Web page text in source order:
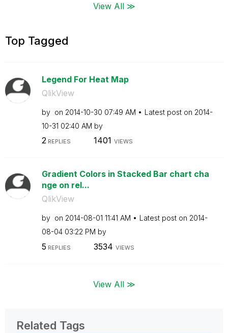
View All ≫
Top Tagged
Legend For Heat Map
QlikView
by on ‎2014-10-30 07:49 AM Latest post on ‎2014-
10-31 02:40 AM by
2REPLIES 1401 VIEWS
Gradient Colors in Stacked Bar chart cha
nge on rel...
QlikView
by on ‎2014-08-01 11:41 AM Latest post on ‎2014-
08-04 03:22 PM by
5 REPLIES 3534 VIEWS
View All ≫
Related Tags